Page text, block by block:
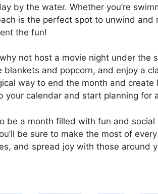
by the water. Whether you’re
is the perfect spot to unwind and
the fun!
not host a movie night under the
blankets and popcorn, and enjoy a
way to end the month and
your calendar and start planning for
be a month filled with fun and social
be sure to make the most of
and spread joy with those around